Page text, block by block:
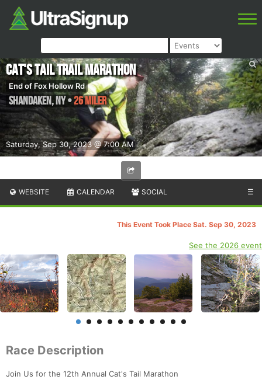
Saturday, Sep 30, 2023 @ 7:00 AM
Cat's Tail Trail Marathon
End of Fox Hollow Rd
Shandaken,NY•26 Miler
WEBSITE CALENDAR SOCIAL ☰
This Event Took Place Sat. Sep 30, 2023
See the 2026 event
Race Description
Join Us for the 12th Annual Cat's Tail Marathon